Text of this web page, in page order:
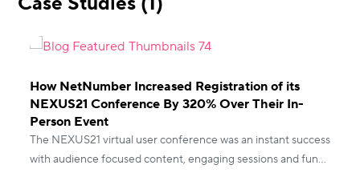
How NetNumber Increased Registration of its
NEXUS21 Conference By 320% Over Their In-
Person Event
The NEXUS21 virtual user conference was an instant success
with audience focused content, engaging sessions and fun